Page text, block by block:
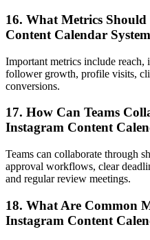
16. What Metrics
Content Calendar
Important metrics include reach,
follower growth, profile visits,
conversions.
17. How Can Teams
Instagram Content
Teams can collaborate through
approval workflows, clear
and regular review meetings.
18. What Are Common
Instagram Content